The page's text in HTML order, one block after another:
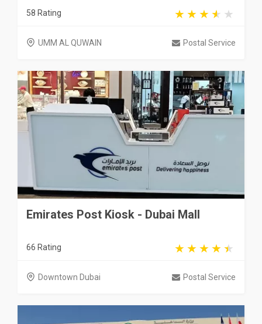
58 Rating
UMM AL QUWAIN Postal Service
Emirates Post Kiosk - Dubai Mall
66 Rating
Downtown Dubai Postal Service